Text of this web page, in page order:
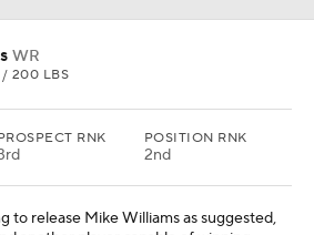
WR
/ 200 LBS
RNK POSITION RNK
2nd
to release Mike Williams as suggested,